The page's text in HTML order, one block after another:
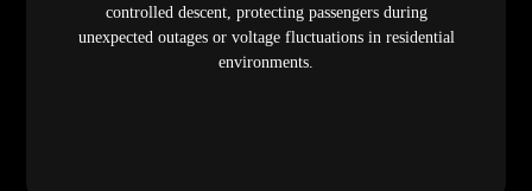
controlled descent, protecting passengers during
unexpected outages or voltage fluctuations in residential
environments.